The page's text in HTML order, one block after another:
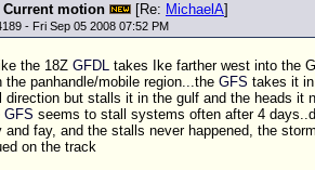
Current motion [Re: MichaelA]
- Fri Sep 05 2008 07:52 PM
the 18Z GFDL takes Ike farther west into the
the panhandle/mobile region...the GFS takes it
direction but stalls it in the gulf and the heads it
GFS seems to stall systems often after 4
and fay, and the stalls never happened, the
on the track